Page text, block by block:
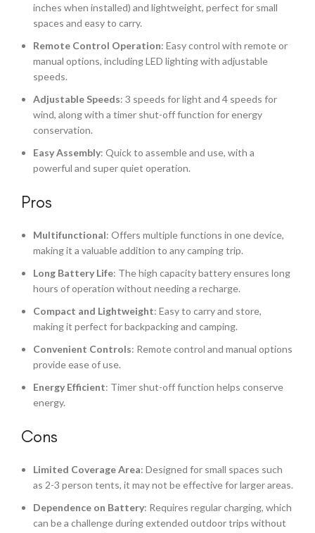
inches when installed) and lightweight, perfect for small
spaces and easy to carry.
Remote Control Operation: Easy control with remote or
manual options, including LED lighting with adjustable
speeds.
Adjustable Speeds: 3 speeds for light and 4 speeds for
wind, along with a timer shut-off function for energy
conservation.
Easy Assembly: Quick to assemble and use, with a
powerful and super quiet operation.
Pros
Multifunctional: Offers multiple functions in one device,
making it a valuable addition to any camping trip.
Long Battery Life: The high capacity battery ensures long
hours of operation without needing a recharge.
Compact and Lightweight: Easy to carry and store,
making it perfect for backpacking and camping.
Convenient Controls: Remote control and manual options
provide ease of use.
Energy Efficient: Timer shut-off function helps conserve
energy.
Cons
Limited Coverage Area: Designed for small spaces such
as 2-3 person tents, it may not be effective for larger areas.
Dependence on Battery: Requires regular charging, which
can be a challenge during extended outdoor trips without